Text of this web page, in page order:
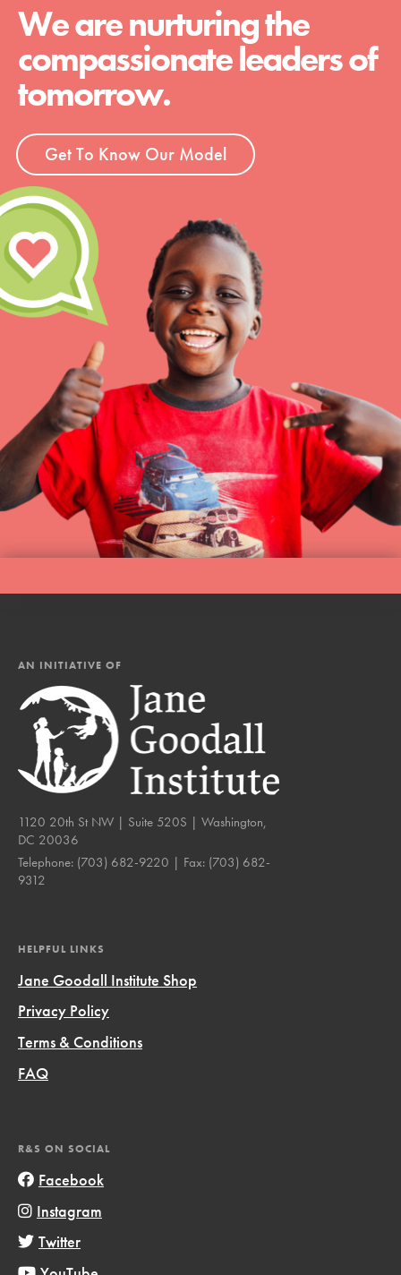
We are nurturing the
compassionate leaders of
tomorrow.
Get To Know Our Model
AN INITIATIVE OF
1120 20th St NW | Suite 520S | Washington,
DC 20036
Telephone: (703) 682-9220 | Fax: (703) 682-
9312
HELPFUL LINKS
Jane Goodall Institute Shop
Privacy Policy
Terms & Conditions
FAQ
R&S ON SOCIAL
Facebook
Instagram
Twitter